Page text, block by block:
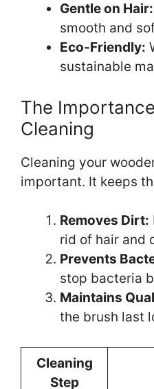
Gentle on Hair:
smooth and
Eco-Friendly:
sustainable
The
Cleaning
Cleaning your
important. It keeps
Removes Dirt:
rid of hair and
Prevents
stop bacteria
Maintains
the brush last
Cleaning
Step